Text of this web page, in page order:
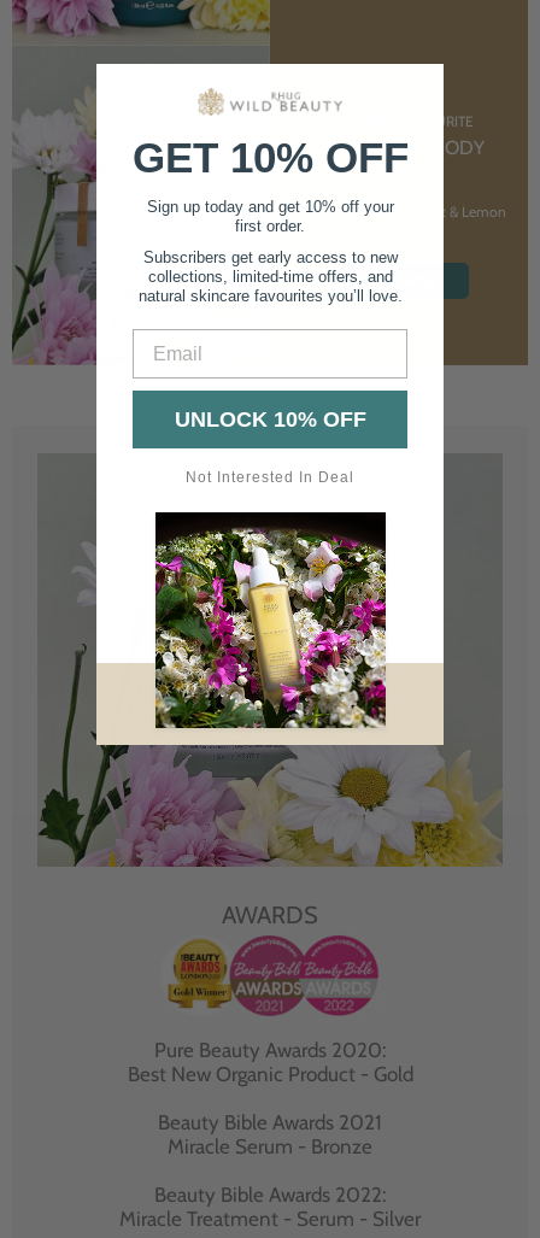
CUSTOMER FAVOURITE
NOURISHING BODY
CREAM
With Marshmallow Root & Lemon
SHOP NOW
AWARDS
Pure Beauty Awards 2020:
Best New Organic Product - Gold
Beauty Bible Awards 2021
Miracle Serum - Bronze
Beauty Bible Awards 2022:
Miracle Treatment - Serum - Silver
GET 10% OFF
Sign up today and get 10% off your
first order.
Subscribers get early access to new
collections, limited-time offers, and
natural skincare favourites you’ll love.
UNLOCK 10% OFF
Not Interested In Deal